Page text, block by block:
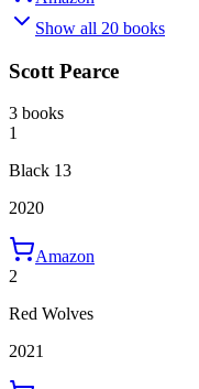
Show all 20 books
Scott Pearce
3 books
1
Black 13
2020
Amazon
2
Red Wolves
2021